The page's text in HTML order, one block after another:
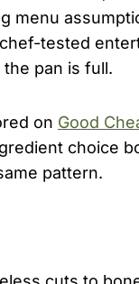
menu
tested
pan is full.
on Good
choice
pattern.